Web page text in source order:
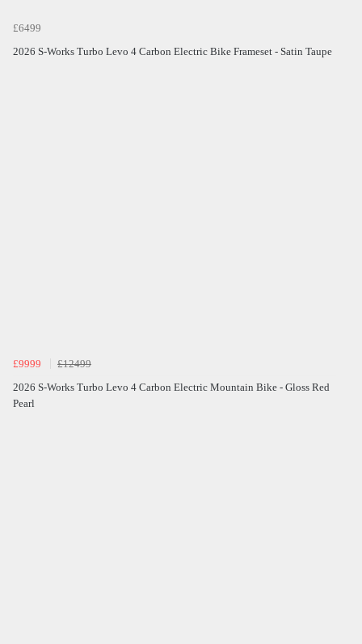
£6499
2026 S-Works Turbo Levo 4 Carbon Electric Bike Frameset - Satin Taupe
£9999
£12499
2026 S-Works Turbo Levo 4 Carbon Electric Mountain Bike - Gloss Red
Pearl